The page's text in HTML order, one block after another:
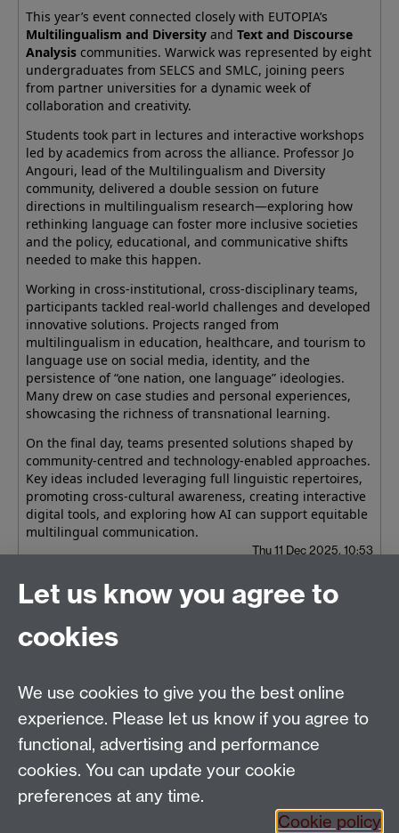
This year’s event connected closely with EUTOPIA’s
Multilingualism and Diversity and Text and Discourse
Analysis communities. Warwick was represented by eight
undergraduates from SELCS and SMLC, joining peers
from partner universities for a dynamic week of
collaboration and creativity.
Students took part in lectures and interactive workshops
led by academics from across the alliance. Professor Jo
Angouri, lead of the Multilingualism and Diversity
community, delivered a double session on future
directions in multilingualism research—exploring how
rethinking language can foster more inclusive societies
and the policy, educational, and communicative shifts
needed to make this happen.
Working in cross-institutional, cross-disciplinary teams,
participants tackled real-world challenges and developed
innovative solutions. Projects ranged from
multilingualism in education, healthcare, and tourism to
language use on social media, identity, and the
persistence of “one nation, one language” ideologies.
Many drew on case studies and personal experiences,
showcasing the richness of transnational learning.
On the final day, teams presented solutions shaped by
community-centred and technology-enabled approaches.
Key ideas included leveraging full linguistic repertoires,
promoting cross-cultural awareness, creating interactive
digital tools, and exploring how AI can support equitable
multilingual communication.
Thu 11 Dec 2025, 10:53
Older news
S1.74 Social Sciences Building, University of Warwick,
Coventry, CV4 7AL, United Kingdom
Tel: +44 (0)24 7652 3200
Email:appling@warwick.ac.uk
Let us know you agree to
cookies
We use cookies to give you the best online
experience. Please let us know if you agree to
functional, advertising and performance
cookies. You can update your cookie
preferences at any time.
Cookie policy